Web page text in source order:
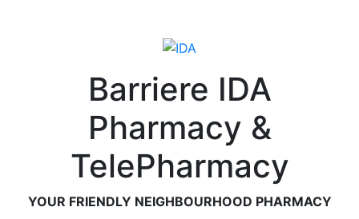
Barriere IDA
Pharmacy &
TelePharmacy
YOUR FRIENDLY NEIGHBOURHOOD PHARMACY